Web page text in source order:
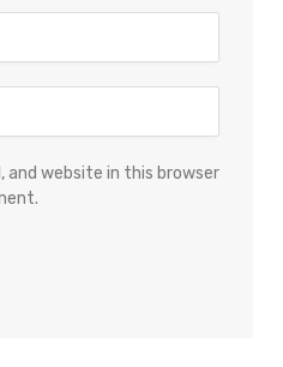
and website in this browser